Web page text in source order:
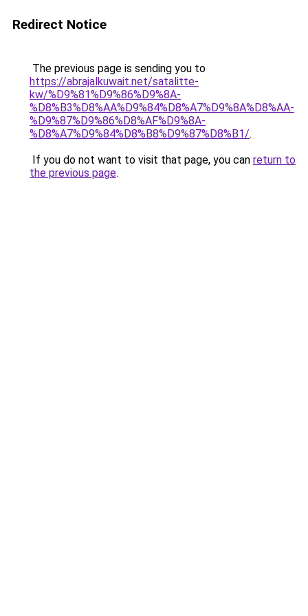
Redirect Notice
The previous page is sending you to
https://abrajalkuwait.net/satalitte-
kw/%D9%81%D9%86%D9%8A-
%D8%B3%D8%AA%D9%84%D8%A7%D9%8A%D8%AA-
%D9%87%D9%86%D8%AF%D9%8A-
%D8%A7%D9%84%D8%B8%D9%87%D8%B1/.
If you do not want to visit that page, you can return to
the previous page.